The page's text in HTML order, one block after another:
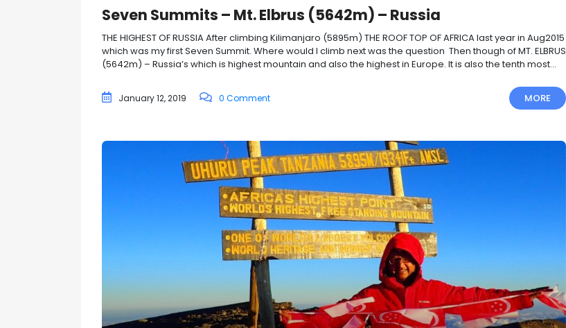
Seven Summits – Mt. Elbrus (5642m) – Russia
THE HIGHEST OF RUSSIA After climbing Kilimanjaro (5895m) THE ROOF TOP OF AFRICA last year in Aug2015
which was my first Seven Summit. Where would I climb next was the question Then though of MT. ELBRUS
(5642m) – Russia’s which is highest mountain and also the highest in Europe. It is also the tenth most...
January 12, 2019 0 Comment MORE